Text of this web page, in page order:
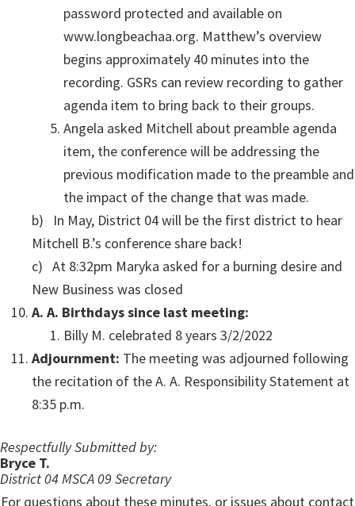
password protected and available on
www.longbeachaa.org. Matthew’s overview
begins approximately 40 minutes into the
recording. GSRs can review recording to gather
agenda item to bring back to their groups.
Angela asked Mitchell about preamble agenda
item, the conference will be addressing the
previous modification made to the preamble and
the impact of the change that was made.
b) In May, District 04 will be the first district to hear
Mitchell B.’s conference share back!
c) At 8:32pm Maryka asked for a burning desire and
New Business was closed
A. A. Birthdays since last meeting:
Billy M. celebrated 8 years 3/2/2022
Adjournment: The meeting was adjourned following
the recitation of the A. A. Responsibility Statement at
8:35 p.m.
Respectfully Submitted by:
Bryce T.
District 04 MSCA 09 Secretary
For questions about these minutes, or issues about contact